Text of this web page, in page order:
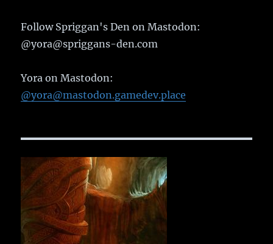
Follow Spriggan's Den on Mastodon:
@yora@spriggans-den.com
Yora on Mastodon:
@yora@mastodon.gamedev.place